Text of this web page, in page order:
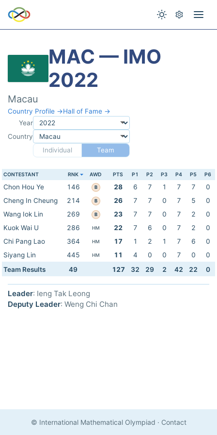
MAC — IMO
2022
Macau
Country Profile →Hall of Fame →
Year
Country
Individual
Team
CONTESTANT RNK AWD PTS P1 P2 P3 P4 P5 P6
Chon Hou Ye 146 B 28 6 7 1 7 7
0
Cheng In Cheung
214 B 26 7 7 0 7 5
0
Wang Iok Lin
269 B 23 7 7 0 7 2
0
Kuok Wai U
286 HM 22 7 6 0 7 2
0
Chi Pang Lao
364 HM 17 1 2 1 7 6
0
Siyang Lin
445 HM 11 4 0 0 7 0
0
Team Results
49 127 32 29 2 42 22 0
Leader: Ieng Tak Leong
Deputy Leader: Weng Chi Chan
© International Mathematical Olympiad · Contact